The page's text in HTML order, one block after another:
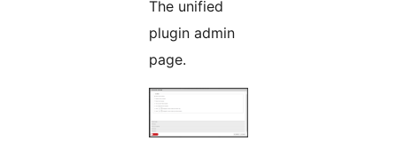
The unified
plugin admin
page.